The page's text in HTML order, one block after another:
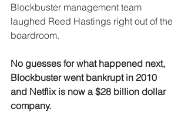
Blockbuster management team
laughed Reed Hastings right out of the
boardroom.
No guesses for what happened next,
Blockbuster went bankrupt in 2010
and Netflix is now a $28 billion dollar
company.